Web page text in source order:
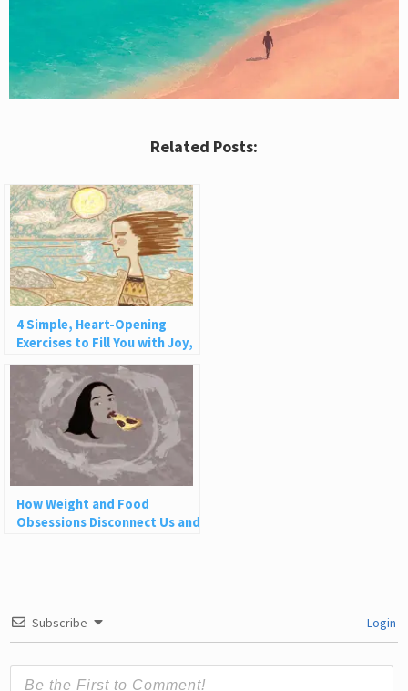
Related Posts:
4 Simple, Heart-Opening
Exercises to Fill You with Joy,
Love, and Light
How Weight and Food
Obsessions Disconnect Us and
Subscribe Login